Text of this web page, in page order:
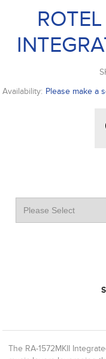
Availability: Please make a
The RA-1572MKII